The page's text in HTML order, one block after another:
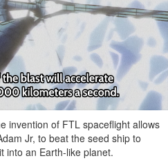
invention of FTL spaceflight allows
Jr, to beat the seed ship to
into an Earth-like planet.